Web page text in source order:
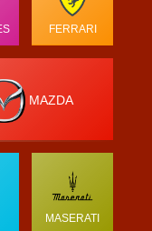
FERRARI
MAZDA
MASERATI